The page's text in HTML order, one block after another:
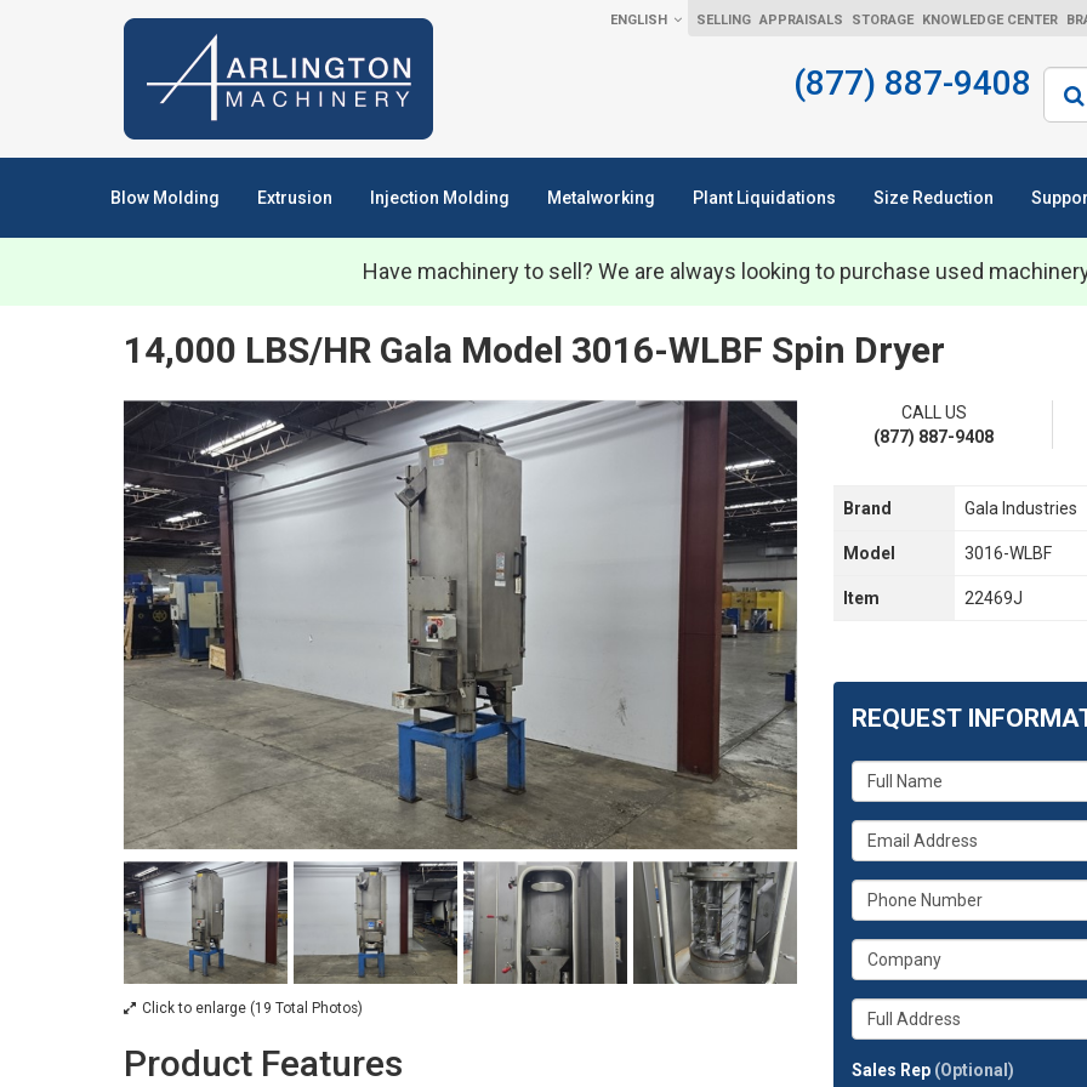
ENGLISH SELLING APPRAISALS STORAGE KNOWLEDGE CENTER
(877) 887-9408
Blow Molding Extrusion Injection Molding Metalworking Plant Liquidations Size Reduction
Have machinery to sell? We are always looking to purchase used
14,000 LBS/HR Gala Model 3016-WLBF Spin Dryer
Click to enlarge (19 Total Photos)
Product Features
CALL US
(877) 887-9408
Brand Gala Industries
Model 3016-WLBF
Item 22469J
REQUEST
What
is
your
name?
What
is
your
email
What
is
your
phone
What
is
your
company?
Whats
your
address?
Sales Rep (Optional)